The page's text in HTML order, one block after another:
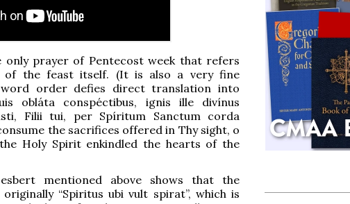
prayer of Pentecost week that refers
of the feast itself. (It is also a very fine
order defies direct translation into
obláta conspéctibus, ignis ille divínus
Filii tui, per Spíritum Sanctum corda
the sacrifices offered in Thy sight, o
Holy Spirit enkindled the hearts of the
mentioned above shows that the
“Spiritus ubi vult spirat”, which is